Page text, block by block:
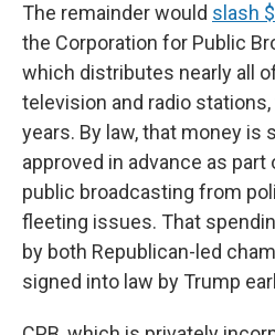
The remainder would slash
the Corporation for Public
which distributes nearly all
television and radio
years. By law, that money is
approved in advance as
public broadcasting from
fleeting issues. That
by both Republican-led
signed into law by Trump